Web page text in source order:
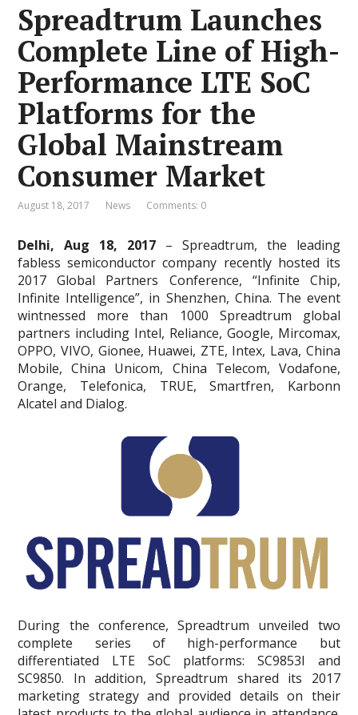
Spreadtrum Launches
Complete Line of High-
Performance LTE SoC
Platforms for the
Global Mainstream
Consumer Market
August 18, 2017 News Comments: 0
Delhi, Aug 18, 2017 – Spreadtrum, the leading
fabless semiconductor company recently hosted its
2017 Global Partners Conference, “Infinite Chip,
Infinite Intelligence”, in Shenzhen, China. The event
wintnessed more than 1000 Spreadtrum global
partners including Intel, Reliance, Google, Mircomax,
OPPO, VIVO, Gionee, Huawei, ZTE, Intex, Lava, China
Mobile, China Unicom, China Telecom, Vodafone,
Orange, Telefonica, TRUE, Smartfren, Karbonn
Alcatel and Dialog.
During the conference, Spreadtrum unveiled two
complete series of high-performance but
differentiated LTE SoC platforms: SC9853I and
SC9850. In addition, Spreadtrum shared its 2017
marketing strategy and provided details on their